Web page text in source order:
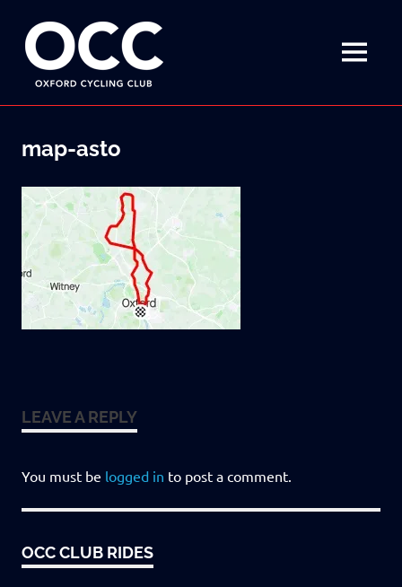
content
Disciplined
fun
on
MENU
map-asto
LEAVE A REPLY
You must be logged in to post a comment.
OCC CLUB RIDES